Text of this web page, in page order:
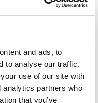
and ads, to
to analyse our traffic.
use of our site with
analytics partners who
that you’ve